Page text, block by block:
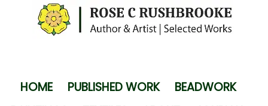
HOME PUBLISHED WORK
BEADWORK